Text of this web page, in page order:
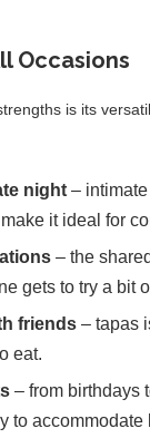
Occasions
is its
night –
it ideal for
– the
gets to try a bit
friends – tapas
eat.
– from birthdays
to accommodate